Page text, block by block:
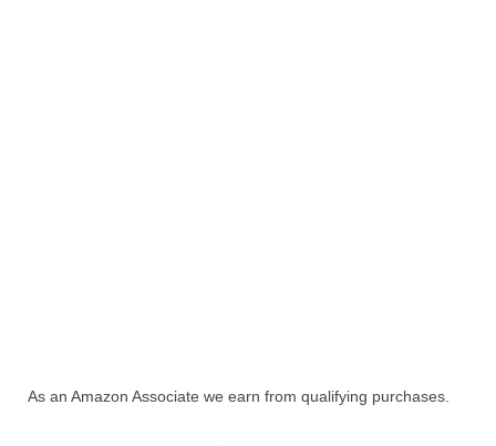
As an Amazon Associate we earn from qualifying purchases.